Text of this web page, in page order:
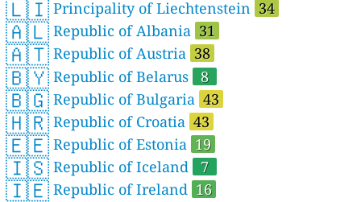
🇱🇮 Principality of Liechtenstein 34
🇦🇱 Republic of Albania 31
🇦🇹 Republic of Austria 38
🇧🇾 Republic of Belarus 8
🇧🇬 Republic of Bulgaria 43
🇭🇷 Republic of Croatia 43
🇪🇪 Republic of Estonia 19
🇮🇸 Republic of Iceland 7
🇮🇪 Republic of Ireland 16